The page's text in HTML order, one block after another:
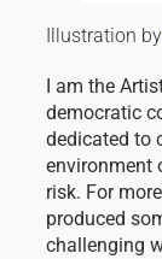
Illustration by
I am the
democratic
dedicated to
environment
risk. For
produced
challenging